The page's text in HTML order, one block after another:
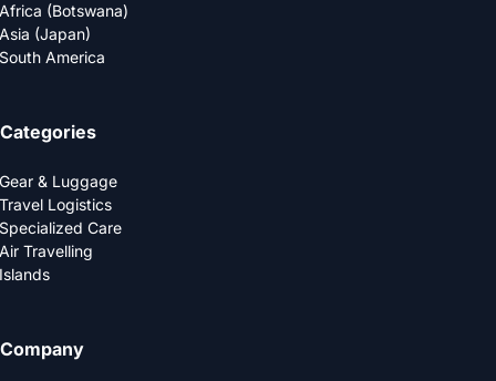
Africa (Botswana)
Asia (Japan)
South America
Categories
Gear & Luggage
Travel Logistics
Specialized Care
Air Travelling
Islands
Company